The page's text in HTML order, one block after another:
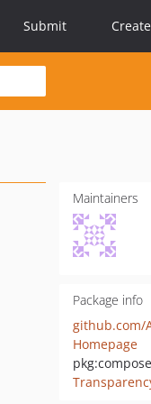
Submit
Maintainers
Package info
Homepage